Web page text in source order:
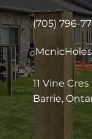
(705) 796-
11 Vine Cres
Barrie,